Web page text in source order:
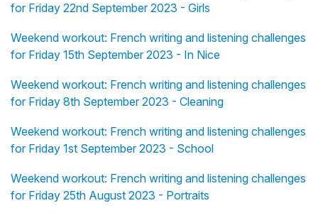
for Friday 22nd September 2023 - Girls
Weekend workout: French writing and listening challenges
for Friday 15th September 2023 - In Nice
Weekend workout: French writing and listening challenges
for Friday 8th September 2023 - Cleaning
Weekend workout: French writing and listening challenges
for Friday 1st September 2023 - School
Weekend workout: French writing and listening challenges
for Friday 25th August 2023 - Portraits